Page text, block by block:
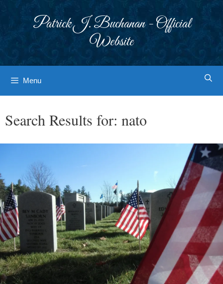
Patrick J. Buchanan - Official
Website
Menu
Search Results for: nato